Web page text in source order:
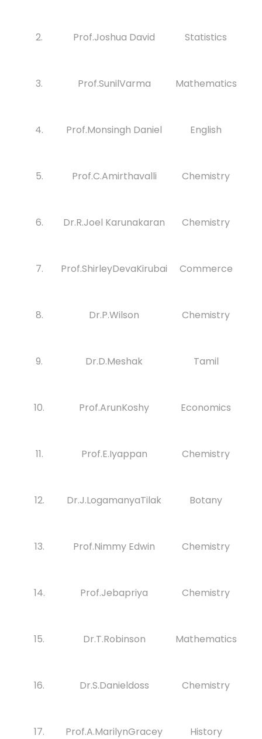
2. Prof.Joshua David Statistics
3. Prof.SunilVarma Mathematics
4. Prof.Monsingh Daniel English
5. Prof.C.Amirthavalli Chemistry
6. Dr.R.Joel Karunakaran Chemistry
7. Prof.ShirleyDevaKirubai Commerce
8. Dr.P.Wilson Chemistry
9. Dr.D.Meshak Tamil
10. Prof.ArunKoshy Economics
11. Prof.E.Iyappan Chemistry
12. Dr.J.LogamanyaTilak Botany
13. Prof.Nimmy Edwin Chemistry
14. Prof.Jebapriya Chemistry
15. Dr.T.Robinson Mathematics
16. Dr.S.Danieldoss Chemistry
17. Prof.A.MarilynGracey History